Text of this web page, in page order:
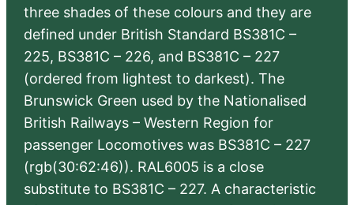
three shades of these colours and they are
defined under British Standard BS381C –
225, BS381C – 226, and BS381C – 227
(ordered from lightest to darkest). The
Brunswick Green used by the Nationalised
British Railways – Western Region for
passenger Locomotives was BS381C – 227
(rgb(30:62:46)). RAL6005 is a close
substitute to BS381C – 227. A characteristic